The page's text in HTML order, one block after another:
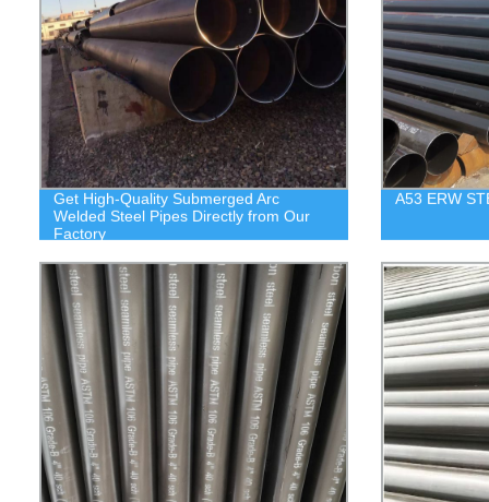
Get High-Quality Submerged Arc
Welded Steel Pipes Directly from Our
Factory
A53 ERW